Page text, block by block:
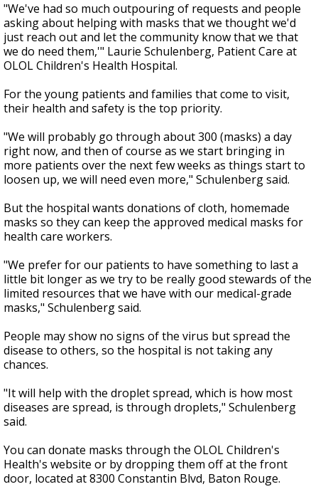
"We've had so much outpouring of requests and people
asking about helping with masks that we thought we'd
just reach out and let the community know that we that
we do need them,'" Laurie Schulenberg, Patient Care at
OLOL Children's Health Hospital.
For the young patients and families that come to visit,
their health and safety is the top priority.
"We will probably go through about 300 (masks) a day
right now, and then of course as we start bringing in
more patients over the next few weeks as things start to
loosen up, we will need even more," Schulenberg said.
But the hospital wants donations of cloth, homemade
masks so they can keep the approved medical masks for
health care workers.
"We prefer for our patients to have something to last a
little bit longer as we try to be really good stewards of the
limited resources that we have with our medical-grade
masks," Schulenberg said.
People may show no signs of the virus but spread the
disease to others, so the hospital is not taking any
chances.
"It will help with the droplet spread, which is how most
diseases are spread, is through droplets," Schulenberg
said.
You can donate masks through the OLOL Children's
Health's website or by dropping them off at the front
door, located at 8300 Constantin Blvd, Baton Rouge.